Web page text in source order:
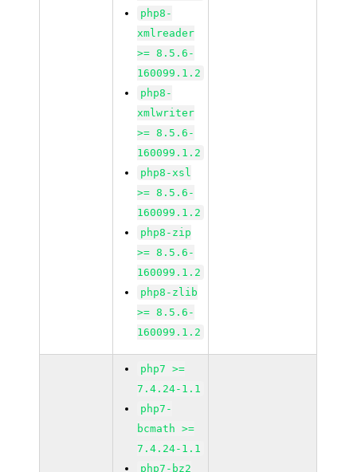
php8-
xmlreader
>= 8.5.6-
160099.1.2
php8-
xmlwriter
>= 8.5.6-
160099.1.2
php8-xsl
>= 8.5.6-
160099.1.2
php8-zip
>= 8.5.6-
160099.1.2
php8-zlib
>= 8.5.6-
160099.1.2
php7 >=
7.4.24-1.1
php7-
bcmath >=
7.4.24-1.1
php7-bz2